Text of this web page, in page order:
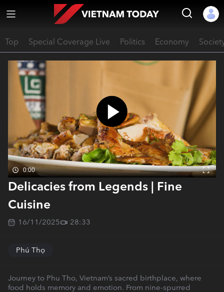
Top Special Coverage Live Politics Economy
0:00
Delicacies from Legends | Fine
Cuisine
16/11/2025 28:33
Phú Thọ
Journey to Phu Tho, Vietnam’s sacred birthplace, where
food holds memory and emotion. From nine-spurred